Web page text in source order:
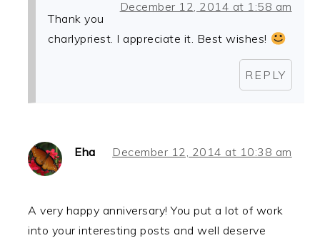
December 12, 2014 at 1:58 am
Thank you
charlypriest. I appreciate it. Best wishes!
REPLY
Eha December 12, 2014 at 10:38 am
A very happy anniversary! You put a lot of work
into your interesting posts and well deserve